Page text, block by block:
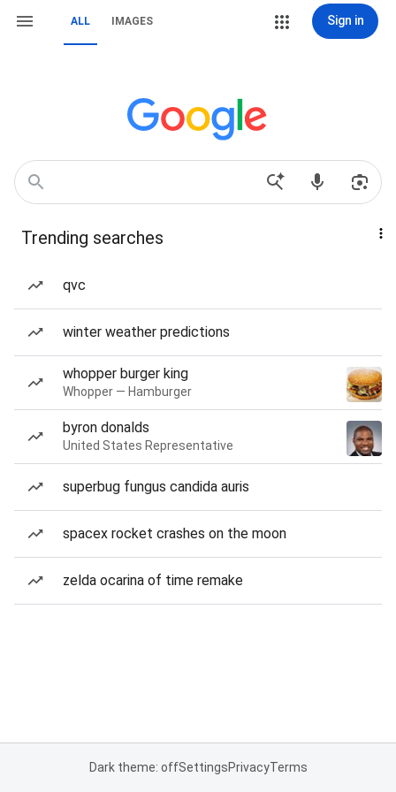
ALL IMAGES Sign in
Trending searches
qvc
winter weather predictions
whopper burger king
Whopper — Hamburger
byron donalds
United States Representative
superbug fungus candida auris
spacex rocket crashes on the moon
zelda ocarina of time remake
Dark theme: offSettingsPrivacyTerms